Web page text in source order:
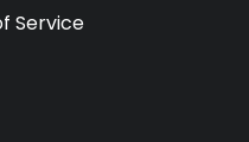
Service